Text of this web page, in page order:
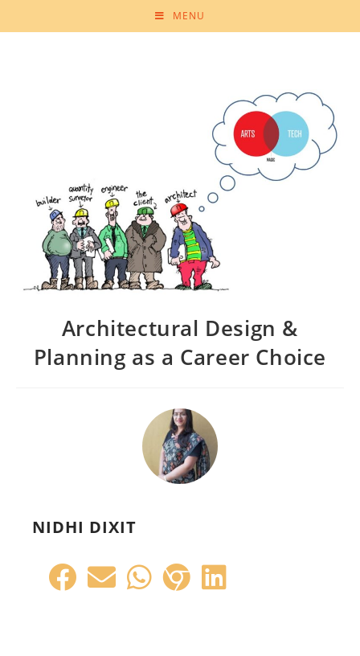
MENU
Architectural Design &
Planning as a Career Choice
NIDHI DIXIT